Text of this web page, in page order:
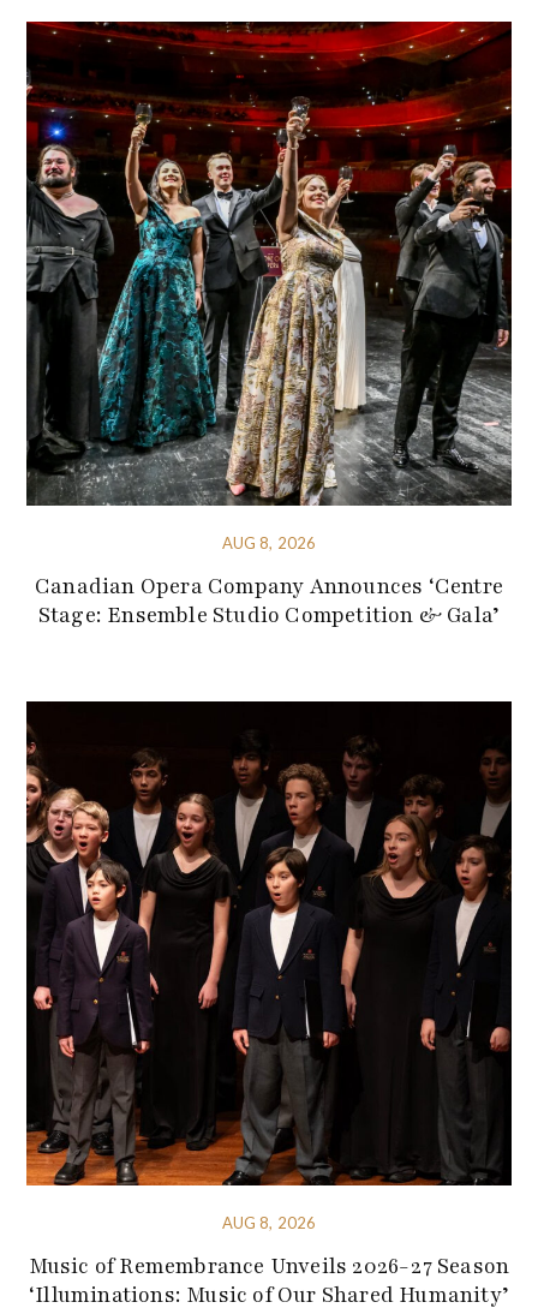
AUG 8, 2026
Canadian Opera Company Announces ‘Centre
Stage: Ensemble Studio Competition & Gala’
AUG 8, 2026
Music of Remembrance Unveils 2026-27 Season
‘Illuminations: Music of Our Shared Humanity’